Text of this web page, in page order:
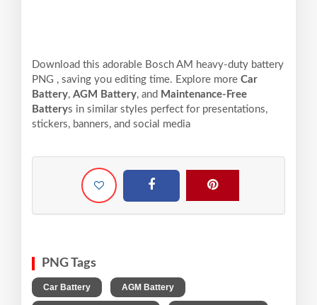
Download this adorable Bosch AM heavy-duty battery
PNG , saving you editing time. Explore more Car
Battery, AGM Battery, and Maintenance-Free
Batterys in similar styles perfect for presentations,
stickers, banners, and social media
PNG Tags
Car Battery AGM Battery